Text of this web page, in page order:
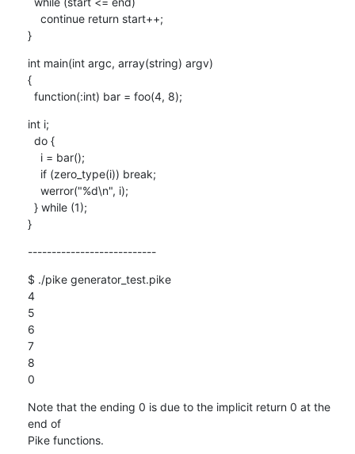
}
int main(int argc, array(string) argv)
{
  function(:int) bar = foo(4, 8);
int i;
}
---------------------------
$ ./pike generator_test.pike
4
5
6
7
8
0
Note that the ending 0 is due to the implicit return 0 at the
end of
Pike functions.